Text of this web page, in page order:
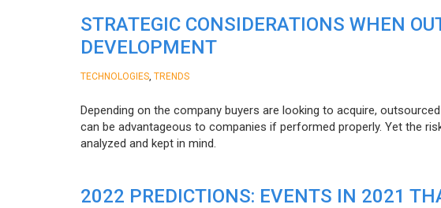
STRATEGIC CONSIDERATIONS WHEN
DEVELOPMENT
TECHNOLOGIES TRENDS
Depending on the company buyers are looking to acquire,
can be advantageous to companies if performed properly. Yet the
analyzed and kept in mind.
2022 PREDICTIONS: EVENTS IN 2021